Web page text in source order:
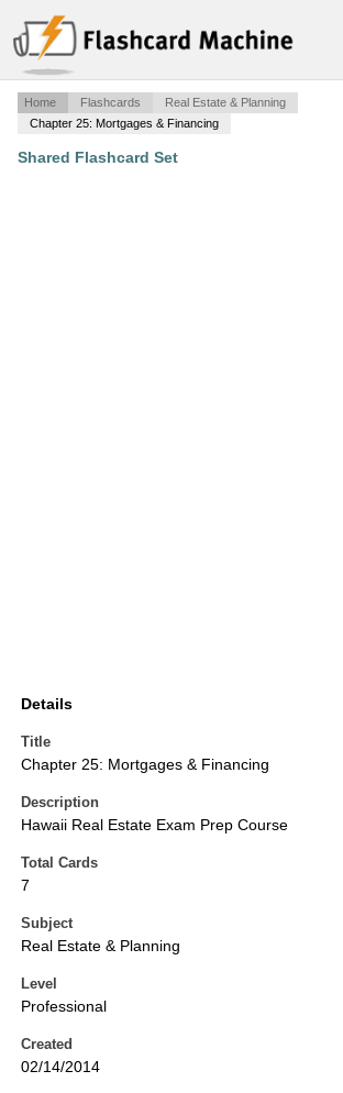
Home Flashcards
Real Estate & Planning
Chapter 25: Mortgages & Financing
Shared Flashcard Set
Details
Title
Chapter 25: Mortgages & Financing
Description
Hawaii Real Estate Exam Prep Course
Total Cards
7
Subject
Real Estate & Planning
Level
Professional
Created
02/14/2014